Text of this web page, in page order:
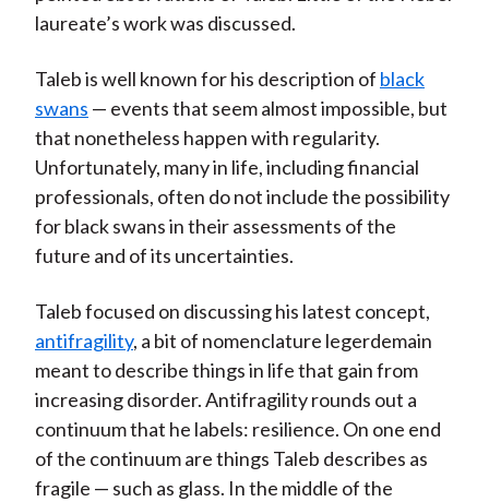
laureate’s work was discussed.
Taleb is well known for his description of black
swans — events that seem almost impossible, but
that nonetheless happen with regularity.
Unfortunately, many in life, including financial
professionals, often do not include the possibility
for black swans in their assessments of the
future and of its uncertainties.
Taleb focused on discussing his latest concept,
antifragility, a bit of nomenclature legerdemain
meant to describe things in life that gain from
increasing disorder. Antifragility rounds out a
continuum that he labels: resilience. On one end
of the continuum are things Taleb describes as
fragile — such as glass. In the middle of the